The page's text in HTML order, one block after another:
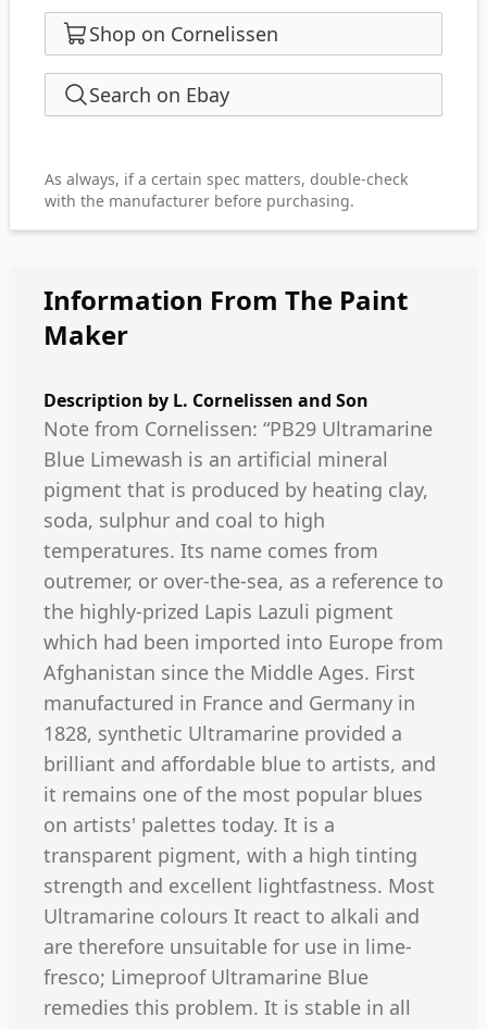
Shop on Cornelissen
Search on Ebay
As always, if a certain spec matters, double-check
with the manufacturer before purchasing.
Information From The Paint
Maker
Description by L. Cornelissen and Son
Note from Cornelissen: “PB29 Ultramarine
Blue Limewash is an artificial mineral
pigment that is produced by heating clay,
soda, sulphur and coal to high
temperatures. Its name comes from
outremer, or over-the-sea, as a reference to
the highly-prized Lapis Lazuli pigment
which had been imported into Europe from
Afghanistan since the Middle Ages. First
manufactured in France and Germany in
1828, synthetic Ultramarine provided a
brilliant and affordable blue to artists, and
it remains one of the most popular blues
on artists' palettes today. It is a
transparent pigment, with a high tinting
strength and excellent lightfastness. Most
Ultramarine colours It react to alkali and
are therefore unsuitable for use in lime-
fresco; Limeproof Ultramarine Blue
remedies this problem. It is stable in all